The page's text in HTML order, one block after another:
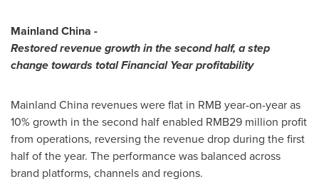
MainlandChina -
Restored revenue growth in the second half, a step
change towards totalFinancialYear profitability
Mainland China revenues were flat in RMB year-on-year as
10% growth in the second half enabled RMB29 million profit
from operations, reversing the revenue drop during the first
half of the year. The performance was balanced across
brand platforms, channels and regions.